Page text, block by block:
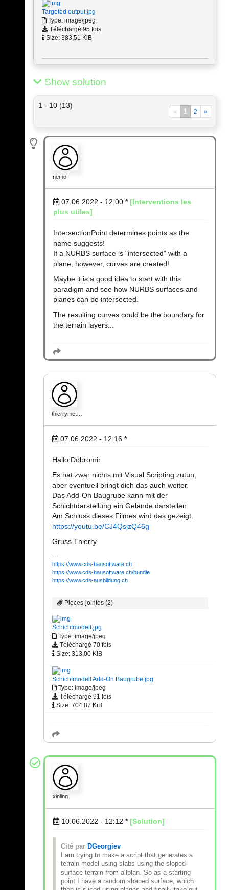
Targeted output.jpg
Type: image/jpeg
Téléchargé 95 fois
Size: 383,51 KiB
Show solution
1 - 10 (13)
« 1 2 »
nemo
07.06.2022 - 12:00 * [Interventions les
plus utiles]
IntersectionPoint determines points as the
name suggests!
If a NURBS surface is "intersected" with a
plane, however, curves are created!
Maybe it is a good idea to start with this
paradigm and see how NURBS surfaces and
planes can be intersected.
The resulting curves could be the boundary for
the terrain layers...
thierrymet…
07.06.2022 - 12:16 *
Hallo Dobromir
Es hat zwar nichts mit Visual Scripting zutun,
aber eventuell bringt dich das auch weiter.
Das Add-On Baugrube kann mit der
Schichtdarstellung ein Gelände darstellen.
Am Schluss dieses Filmes wird das gezeigt.
https://youtu.be/CJ4QsjzQ46g
Gruss Thierry
https://www.cds-bausoftware.ch
https://www.cds-bausoftware.ch/bundle
https://www.cds-ausbildung.ch
Pièces-jointes (2)
Schichtmodell.jpg
Type: image/jpeg
Téléchargé 70 fois
Size: 313,00 KiB
Schichtmodell Add-On Baugrube.jpg
Type: image/jpeg
Téléchargé 91 fois
Size: 704,87 KiB
xinling
10.06.2022 - 12:12 * [Solution]
Cité par DGeorgiev
I am trying to make a script that generates a
terrain model using slabs using the sloped-
surface terrain from allplan. So as a starting
point I have a random shaped surface, which